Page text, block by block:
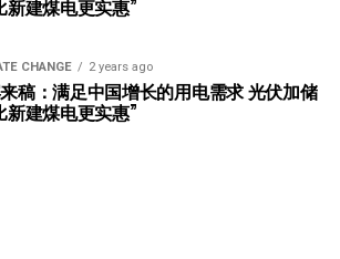
新建煤电更实惠”
CHANGE 2 years ago
稿：满足中国增长的用电需求 光伏加储
新建煤电更实惠”